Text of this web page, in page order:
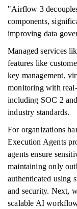
"Airflow 3
components,
improving data
Managed services
features like
key management,
monitoring with
including SOC 2
industry standards.
For organizations
Execution Agents
agents ensure
maintaining only
authenticated using
and security. Next,
scalable AI